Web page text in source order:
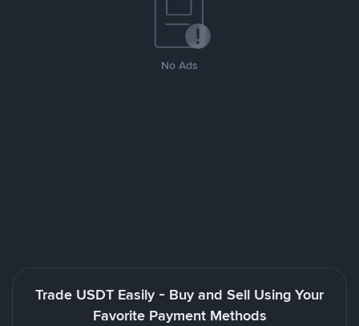
No Ads
Trade USDT Easily - Buy and Sell Using Your
Favorite Payment Methods